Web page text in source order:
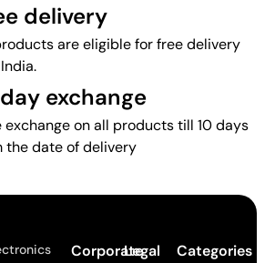
delivery
are eligible for free delivery
exchange
exchange on all products till 10 days
the date of delivery
CorporateLegal Categories